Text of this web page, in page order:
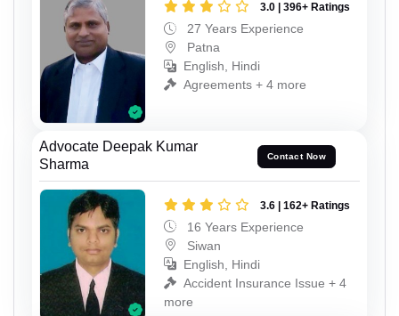
3.0 | 396+ Ratings
27 Years Experience
Patna
English, Hindi
Agreements + 4 more
Advocate Deepak Kumar
Sharma
Contact Now
3.6 | 162+ Ratings
16 Years Experience
Siwan
English, Hindi
Accident Insurance Issue + 4
more